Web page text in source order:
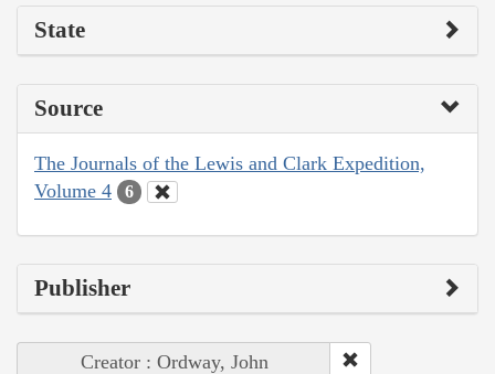
State
Source
The Journals of the Lewis and Clark Expedition,
Volume 4
6
Publisher
Creator : Ordway, John